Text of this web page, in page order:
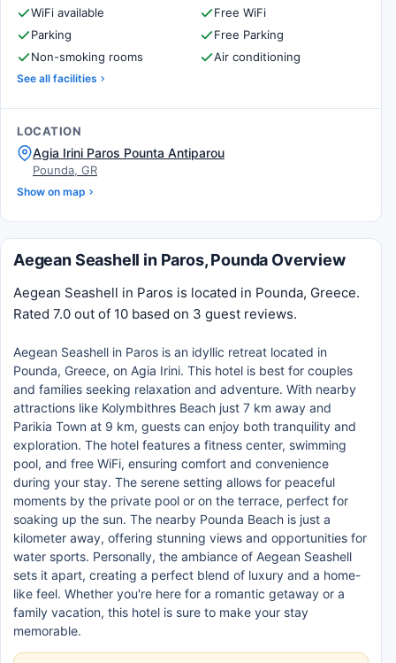
WiFi available
Free WiFi
Parking
Free Parking
Non-smoking rooms
Air conditioning
See all facilities
LOCATION
Agia Irini Paros Pounta Antiparou
Pounda, GR
Show on map
Aegean Seashell in Paros, Pounda Overview
Aegean Seashell in Paros is located in Pounda, Greece.
Rated 7.0 out of 10 based on 3 guest reviews.
Aegean Seashell in Paros is an idyllic retreat located in
Pounda, Greece, on Agia Irini. This hotel is best for couples
and families seeking relaxation and adventure. With nearby
attractions like Kolymbithres Beach just 7 km away and
Parikia Town at 9 km, guests can enjoy both tranquility and
exploration. The hotel features a fitness center, swimming
pool, and free WiFi, ensuring comfort and convenience
during your stay. The serene setting allows for peaceful
moments by the private pool or on the terrace, perfect for
soaking up the sun. The nearby Pounda Beach is just a
kilometer away, offering stunning views and opportunities for
water sports. Personally, the ambiance of Aegean Seashell
sets it apart, creating a perfect blend of luxury and a home-
like feel. Whether you're here for a romantic getaway or a
family vacation, this hotel is sure to make your stay
memorable.